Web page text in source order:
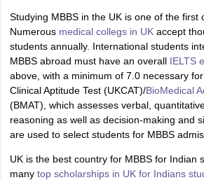
Studying MBBS in the UK is one of the first
Numerous medical collegs in UKaccept
students annually. International students
MBBS abroad must have an overall IELTS
above, with a minimum of 7.0 necessary
Clinical Aptitude Test (UKCAT)/BioMedical
(BMAT), which assesses verbal,
reasoning as well as decision-making and
are used to select students for MBBS
UK is the best country for MBBS for Indian
many top scholarships in UK for Indians